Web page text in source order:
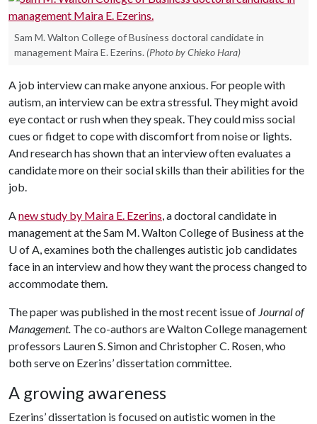
Sam M. Walton College of Business doctoral candidate in
management Maira E. Ezerins. (Photo by Chieko Hara)
A job interview can make anyone anxious. For people with
autism, an interview can be extra stressful. They might avoid
eye contact or rush when they speak. They could miss social
cues or fidget to cope with discomfort from noise or lights.
And research has shown that an interview often evaluates a
candidate more on their social skills than their abilities for the
job.
Anew study by Maira E. Ezerins, a doctoral candidate in
management at the Sam M. Walton College of Business at the
U of A, examines both the challenges autistic job candidates
face in an interview and how they want the process changed to
accommodate them.
The paper was published in the most recent issue of Journal of
Management. The co-authors are Walton College management
professors Lauren S. Simon and Christopher C. Rosen, who
both serve on Ezerins’ dissertation committee.
A growing awareness
Ezerins’ dissertation is focused on autistic women in the